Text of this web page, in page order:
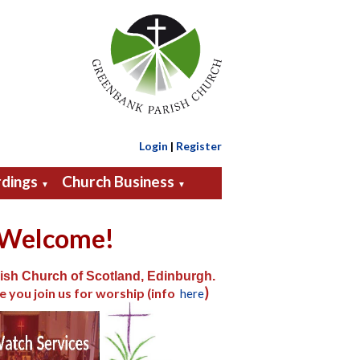
Login | Register
▼ Church Business ▼
Church of Scotland, Edinburgh.
you join us for worship (info here)